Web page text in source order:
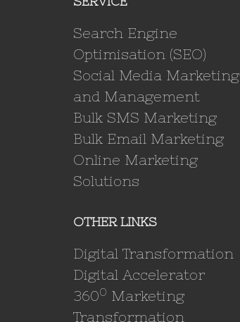
Search Engine
Optimisation (SEO)
Social Media Marketing
and Management
Bulk SMS Marketing
Bulk Email Marketing
Online Marketing
Solutions
OTHER LINKS
Digital Transformation
Digital Accelerator
3600 Marketing
Transformation